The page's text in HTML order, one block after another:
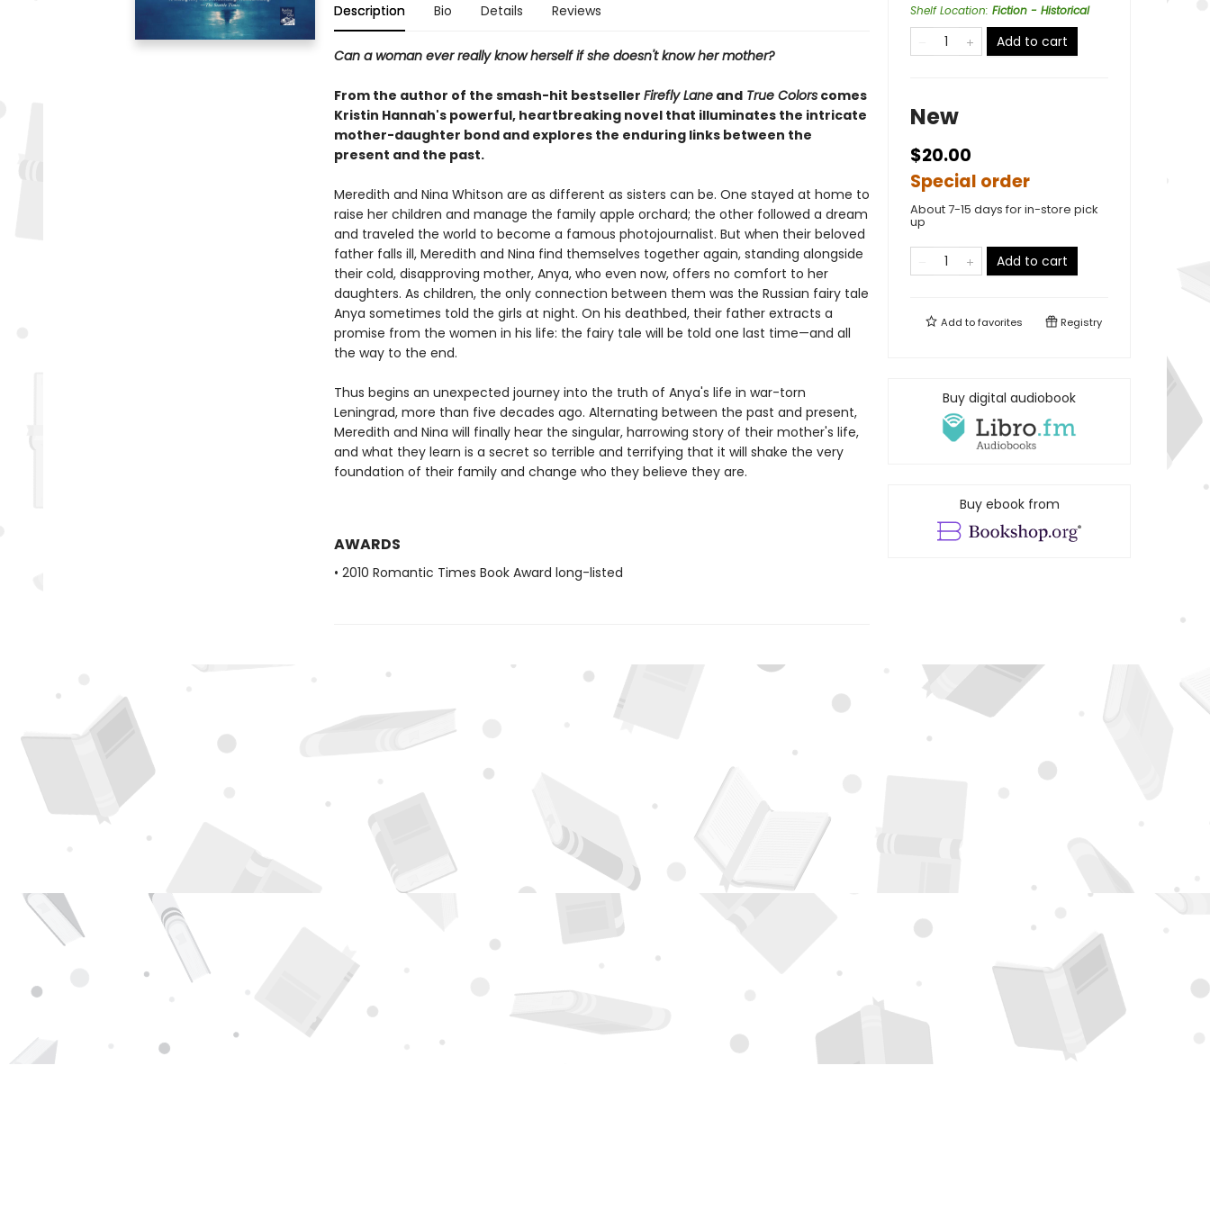
Description Bio Details Reviews
Can a woman ever really know herself if she doesn't know her mother?
From the author of the smash-hit bestseller Firefly LaneandTrue Colorscomes
Kristin Hannah's powerful, heartbreaking novel that illuminates the intricate
mother-daughter bond and explores the enduring links between the
present and the past.
Meredith and Nina Whitson are as different as sisters can be. One stayed at home to
raise her children and manage the family apple orchard; the other followed a dream
and traveled the world to become a famous photojournalist. But when their beloved
father falls ill, Meredith and Nina find themselves together again, standing alongside
their cold, disapproving mother, Anya, who even now, offers no comfort to her
daughters. As children, the only connection between them was the Russian fairy tale
Anya sometimes told the girls at night. On his deathbed, their father extracts a
promise from the women in his life: the fairy tale will be told one last time—and all
the way to the end.
Thus begins an unexpected journey into the truth of Anya's life in war-torn
Leningrad, more than five decades ago. Alternating between the past and present,
Meredith and Nina will finally hear the singular, harrowing story of their mother's life,
and what they learn is a secret so terrible and terrifying that it will shake the very
foundation of their family and change who they believe they are.
AWARDS
• 2010 Romantic Times Book Award long-listed
Shelf Location: Fiction - Historical
Add to cart
New
$20.00
Special order
About 7-15 days for in-store pick
up
Add to cart
Add tofavorites Registry
Buy digital audiobook
Buy ebook from